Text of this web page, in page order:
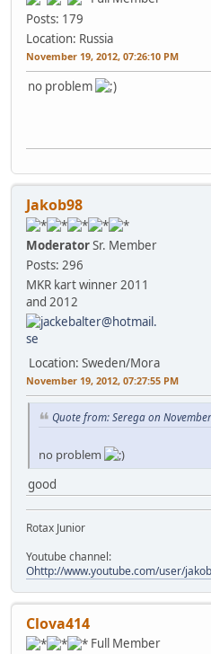
Posts: 179
Location: Russia
November 19, 2012, 07:26:10 PM
no problem
Jakob98
ModeratorSr. Member
Posts: 296
MKR kart winner 2011
and 2012
Location: Sweden/Mora
November 19, 2012, 07:27:55 PM
Quote from: Serega on
no problem
good
Rotax Junior
Youtube channel:
Ohttp://www.youtube.com/user/
Clova414
Full Member